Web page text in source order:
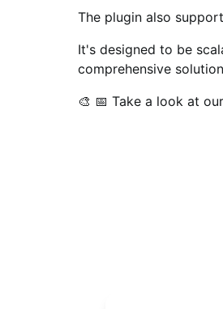
The plugin also
It's designed to be
comprehensive
🎨 📅 Take a look at our